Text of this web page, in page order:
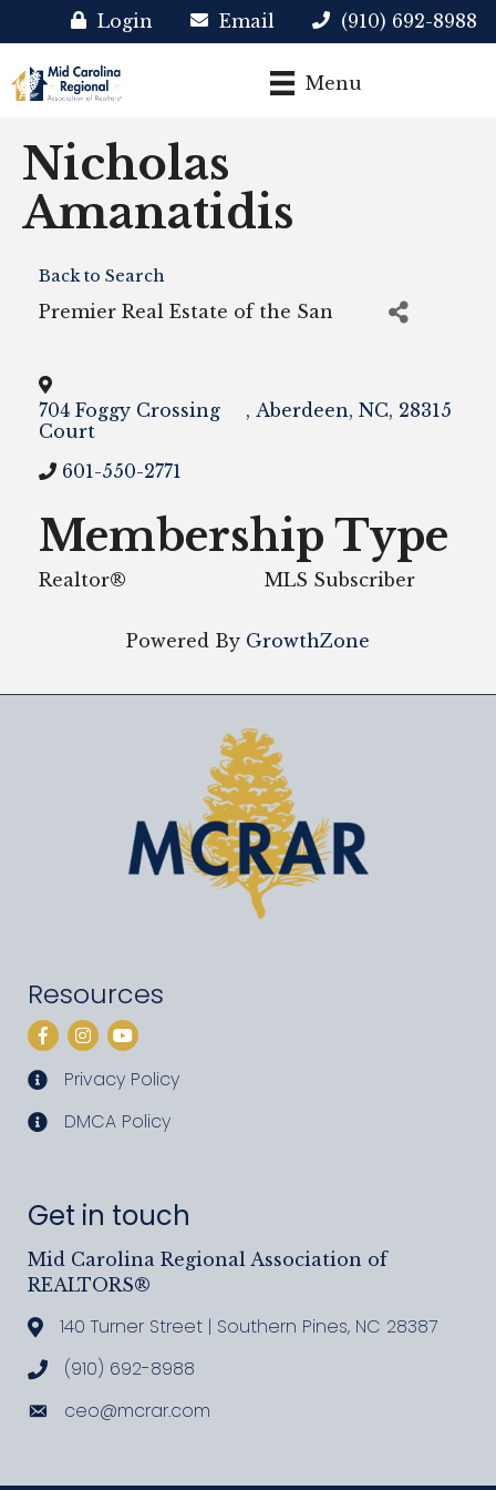
Login Email (910) 692-8988
Menu
Nicholas
Amanatidis
Back to Search
Premier Real Estate of the San
704 Foggy Crossing
Court
, Aberdeen, NC, 28315
601-550-2771
Membership Type
Realtor® MLS Subscriber
Powered By GrowthZone
Resources
Facebook
Instagram
YouTube
privacy policy
Privacy Policy
DMCA policy
DMCA Policy
Get in touch
Mid Carolina Regional Association of
REALTORS®
Address & Map
140 Turner Street | Southern Pines, NC 28387
Call MCRAR
(910) 692-8988
Emailceo@mcrar.com